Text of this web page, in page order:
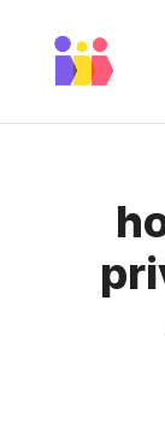
content